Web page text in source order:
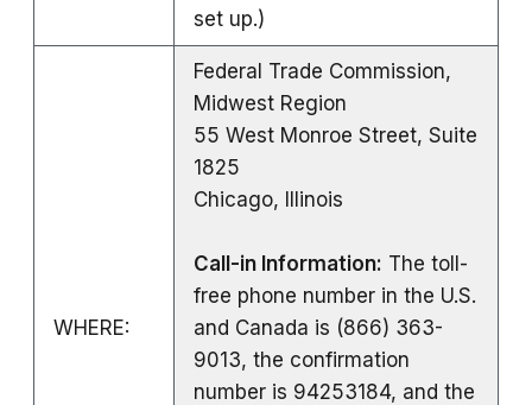
set up.)
WHERE:
Federal Trade Commission,
Midwest Region
55 West Monroe Street, Suite
1825
Chicago, Illinois
Call-in Information: The toll-
free phone number in the U.S.
and Canada is (866) 363-
9013, the confirmation
number is 94253184, and the